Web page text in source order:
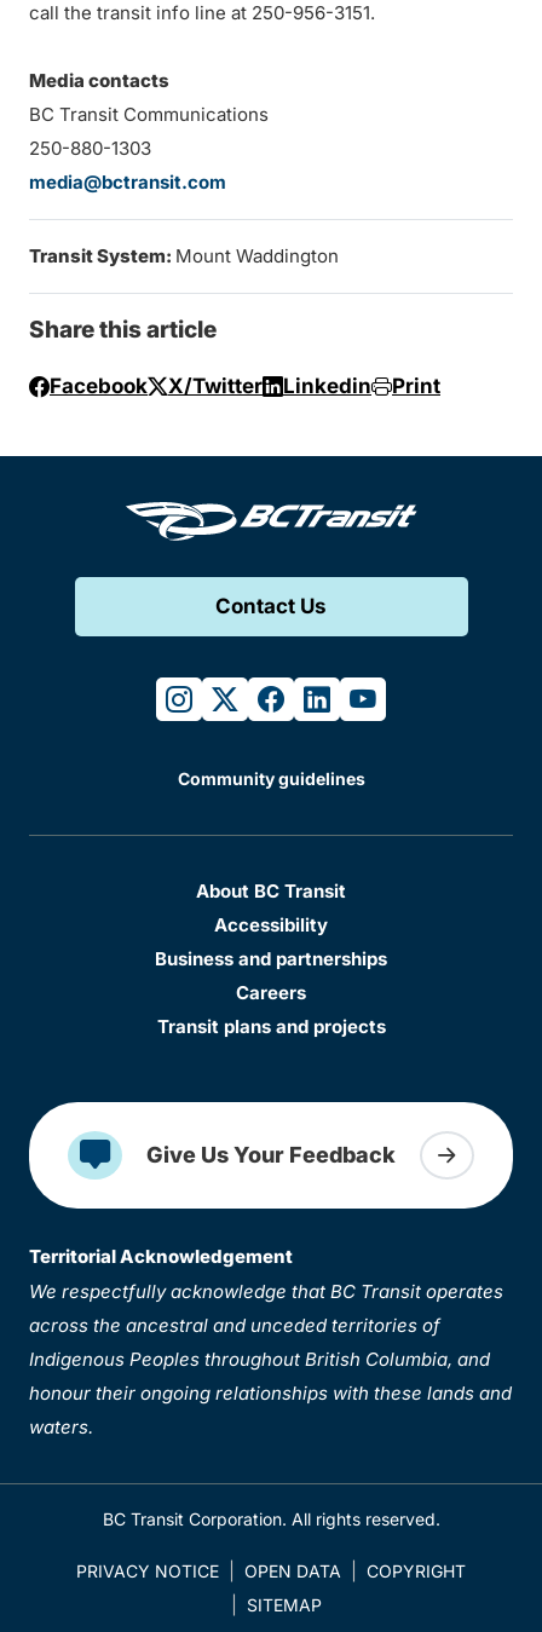
call the transit info line at 250-956-3151.
Media contacts
BC Transit Communications
250-880-1303
media@bctransit.com
Transit System: Mount Waddington
Share this article
Facebook X/Twitter Linkedin Print
Contact Us
instagram
twitterfacebook
linkedinyoutube
Community guidelines
About BC Transit
Accessibility
Business and partnerships
Careers
Transit plans and projects
Give Us Your Feedback
Territorial Acknowledgement
We respectfully acknowledge that BC Transit operates
across the ancestral and unceded territories of
Indigenous Peoples throughout British Columbia, and
honour their ongoing relationships with these lands and
waters.
BC Transit Corporation. All rights reserved.
PRIVACY NOTICE OPEN DATA
COPYRIGHT
SITEMAP